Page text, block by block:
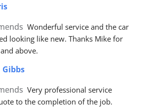
Wonderful service and the car
looking like new. Thanks Mike for
above.
Very professional service
to the completion of the job.